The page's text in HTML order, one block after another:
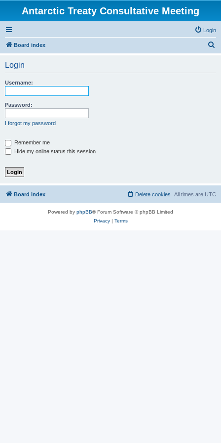
Antarctic Treaty Consultative Meeting
Login
Board index
Login
Username:
Password:
I forgot my password
Remember me
Hide my online status this session
Board index All times are UTC
Delete cookies
Powered by phpBB® Forum Software © phpBB Limited
Privacy| Terms